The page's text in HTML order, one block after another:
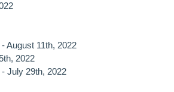
August 11th, 2022
2022
July 29th, 2022